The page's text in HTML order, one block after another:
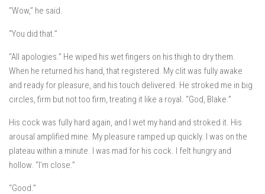
“Wow,” he said.
“You did that.”
“All apologies.” He wiped his wet fingers on his thigh to dry them.
When he returned his hand, that registered. My clit was fully awake
and ready for pleasure, and his touch delivered. He stroked me in big
circles, firm but not too firm, treating it like a royal. “God, Blake.”
His cock was fully hard again, and I wet my hand and stroked it. His
arousal amplified mine. My pleasure ramped up quickly. I was on the
plateau within a minute. I was mad for his cock. I felt hungry and
hollow. “I’m close.”
“Good.”